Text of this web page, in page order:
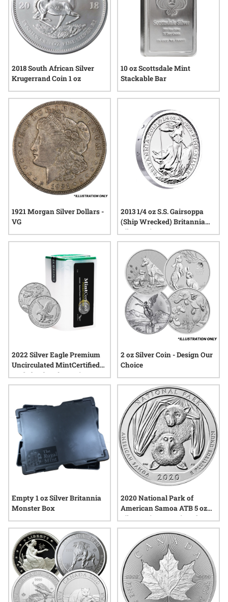
2018 South African Silver
Krugerrand Coin 1 oz
10 oz Scottsdale Mint
Stackable Bar
1921 Morgan Silver Dollars -
VG
2013 1/4 oz S.S. Gairsoppa
(Ship Wrecked) Britannia
Silver Coin
2022 Silver Eagle Premium
Uncirculated MintCertified™ |
Sealed Tube of 20 Coins
2 oz Silver Coin - Design Our
Choice
Empty 1 oz Silver Britannia
Monster Box
2020 National Park of
American Samoa ATB 5 oz
Silver Coin - America The
Beautiful